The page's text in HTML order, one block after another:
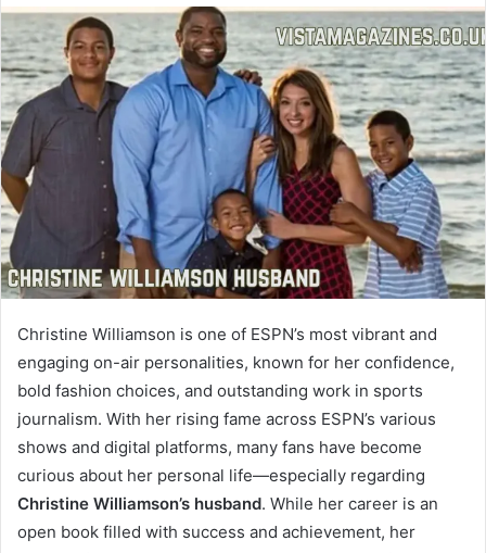
Christine Williamson is one of ESPN’s most vibrant and
engaging on-air personalities, known for her confidence,
bold fashion choices, and outstanding work in sports
journalism. With her rising fame across ESPN’s various
shows and digital platforms, many fans have become
curious about her personal life—especially regarding
Christine Williamson’s husband. While her career is an
open book filled with success and achievement, her